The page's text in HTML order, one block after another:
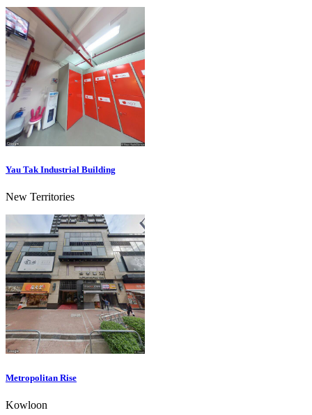
Yau Tak Industrial Building
New Territories
Metropolitan Rise
Kowloon